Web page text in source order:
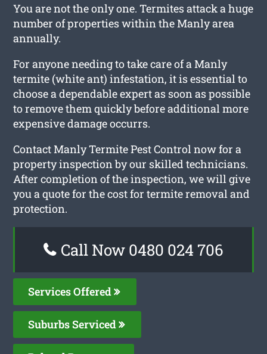
You are not the only one. Termites attack a huge
number of properties within the Manly area
annually.
For anyone needing to take care of a Manly
termite (white ant) infestation, it is essential to
choose a dependable expert as soon as possible
to remove them quickly before additional more
expensive damage occurrs.
Contact Manly Termite Pest Control now for a
property inspection by our skilled technicians.
After completion of the inspection, we will give
you a quote for the cost for termite removal and
protection.
Call Now 0480 024 706
Services Offered
Suburbs Serviced